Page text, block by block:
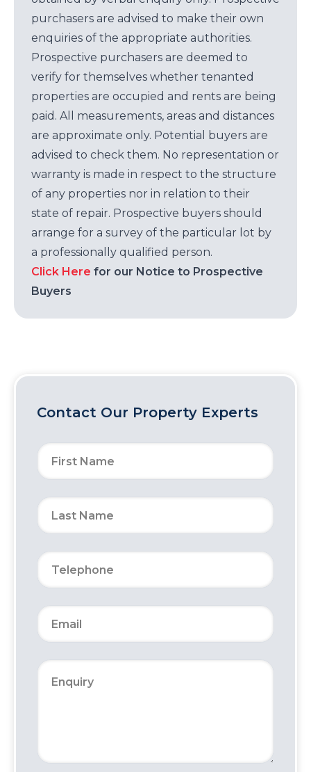
purchasers are advised to make their own
enquiries of the appropriate authorities.
Prospective purchasers are deemed to
verify for themselves whether tenanted
properties are occupied and rents are being
paid. All measurements, areas and distances
are approximate only. Potential buyers are
advised to check them. No representation or
warranty is made in respect to the structure
of any properties nor in relation to their
state of repair. Prospective buyers should
arrange for a survey of the particular lot by
a professionally qualified person.
Click Here for our Notice to Prospective
Buyers
Contact Our Property Experts